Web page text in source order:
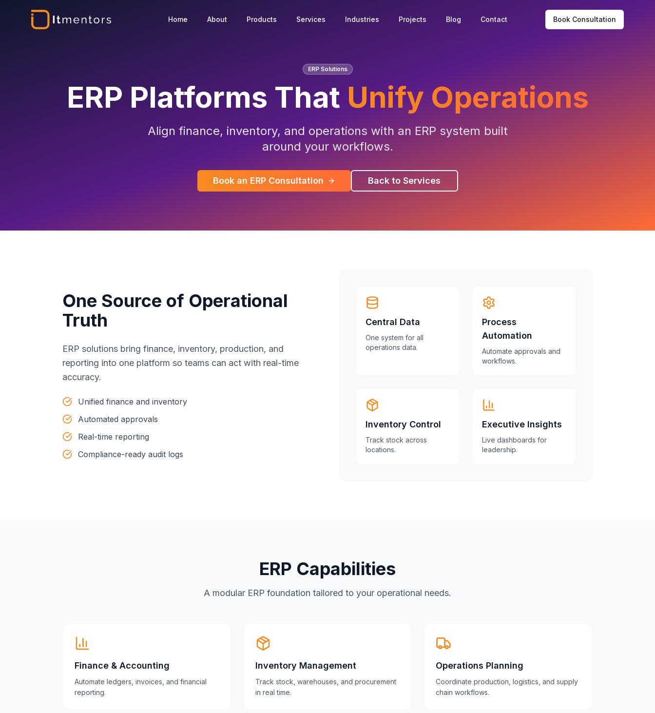
Home About Products Services Industries Projects Blog Contact Book Consultation
ERP Solutions
ERP Platforms That Unify Operations
Align finance, inventory, and operations with an ERP system built
around your workflows.
Book an ERP Consultation Back to Services
One Source of Operational
Truth
ERP solutions bring finance, inventory, production, and
reporting into one platform so teams can act with real-time
accuracy.
Unified finance and inventory
Automated approvals
Real-time reporting
Compliance-ready audit logs
Central Data
One system for all
operations data.
Process
Automation
Automate approvals and
workflows.
Inventory Control
Track stock across
locations.
Executive Insights
Live dashboards for
leadership.
ERP Capabilities
A modular ERP foundation tailored to your operational needs.
Finance & Accounting
Automate ledgers, invoices, and financial
reporting.
Inventory Management
Track stock, warehouses, and procurement
in real time.
Operations Planning
Coordinate production, logistics, and supply
chain workflows.